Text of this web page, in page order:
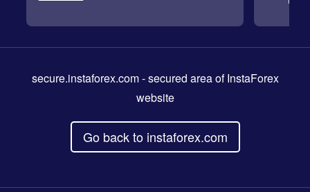
secure.instaforex.com- secured area of InstaForex
website
Go back to instaforex.com